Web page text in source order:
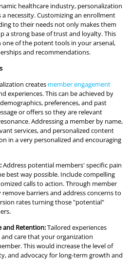
healthcare industry, personalization
necessity. Customizing an enrollment
to their needs not only makes them
a strong base of trust and loyalty. This
of the potent tools in your arsenal,
and recommendations.
creates member engagement
experiences. This can be achieved by
preferences, and past
or offers so they are relevant
Addressing a member by name,
services, and personalized content
in a very personalized and encouraging
Address potential members' specific pain
best way possible. Include compelling
calls to action. Through member
remove barriers and address concerns to
rates turning those "potential"
and Retention:Tailored experiences
care that your organization
This would increase the level of
and advocacy for long-term growth and